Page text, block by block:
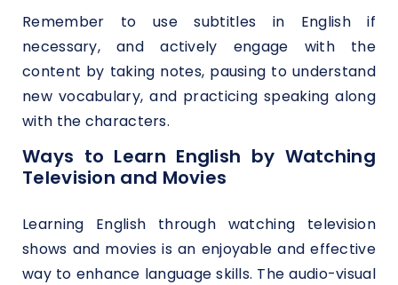
Remember to use subtitles in English if
necessary, and actively engage with the
content by taking notes, pausing to understand
new vocabulary, and practicing speaking along
with the characters.
Ways to Learn English by Watching
Television and Movies
Learning English through watching television
shows and movies is an enjoyable and effective
way to enhance language skills. The audio-visual